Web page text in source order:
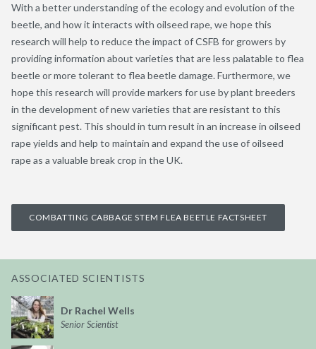
With a better understanding of the ecology and evolution of the
beetle, and how it interacts with oilseed rape, we hope this
research will help to reduce the impact of CSFB for growers by
providing information about varieties that are less palatable to flea
beetle or more tolerant to flea beetle damage. Furthermore, we
hope this research will provide markers for use by plant breeders
in the development of new varieties that are resistant to this
significant pest. This should in turn result in an increase in oilseed
rape yields and help to maintain and expand the use of oilseed
rape as a valuable break crop in the UK.
COMBATTING CABBAGE STEM FLEA BEETLE FACTSHEET
ASSOCIATED SCIENTISTS
Dr Rachel Wells
Senior Scientist